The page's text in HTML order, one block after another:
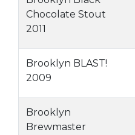
Chocolate Stout
2011
Brooklyn BLAST!
2009
Brooklyn
Brewmaster